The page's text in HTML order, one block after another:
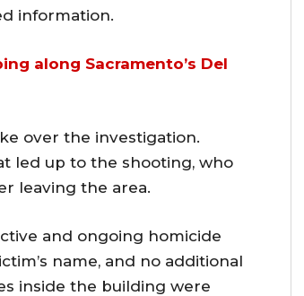
information.
along Sacramento’s Del
over the investigation.
led up to the shooting, who
leaving the area.
and ongoing homicide
name, and no additional
inside the building were